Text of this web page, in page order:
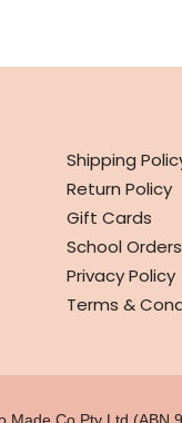
Shipping
Return Policy
Gift Cards
School Orders
Privacy Policy
Terms &
Made Co Pty Ltd (ABN